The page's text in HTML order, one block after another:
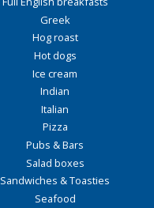
Greek
Hog roast
Hot dogs
Ice cream
Indian
Italian
Pizza
Pubs & Bars
Salad boxes
Sandwiches & Toasties
Seafood